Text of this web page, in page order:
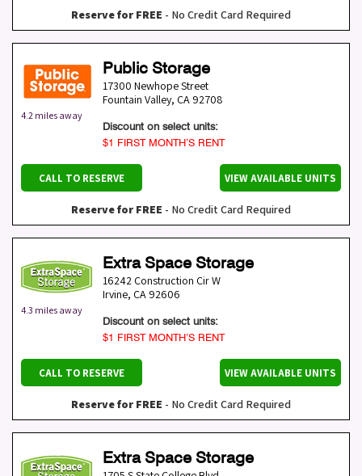
Reserve for FREE - No Credit Card Required
4.2 miles away
Public Storage
17300 Newhope Street
Fountain Valley, CA 92708
Discount on select units:
$1 FIRST MONTH’S RENT
CALL TO RESERVE VIEW AVAILABLE UNITS
Reserve for FREE - No Credit Card Required
4.3 miles away
Extra Space Storage
16242 Construction Cir W
Irvine, CA 92606
Discount on select units:
$1 FIRST MONTH’S RENT
CALL TO RESERVE VIEW AVAILABLE UNITS
Reserve for FREE - No Credit Card Required
Extra Space Storage